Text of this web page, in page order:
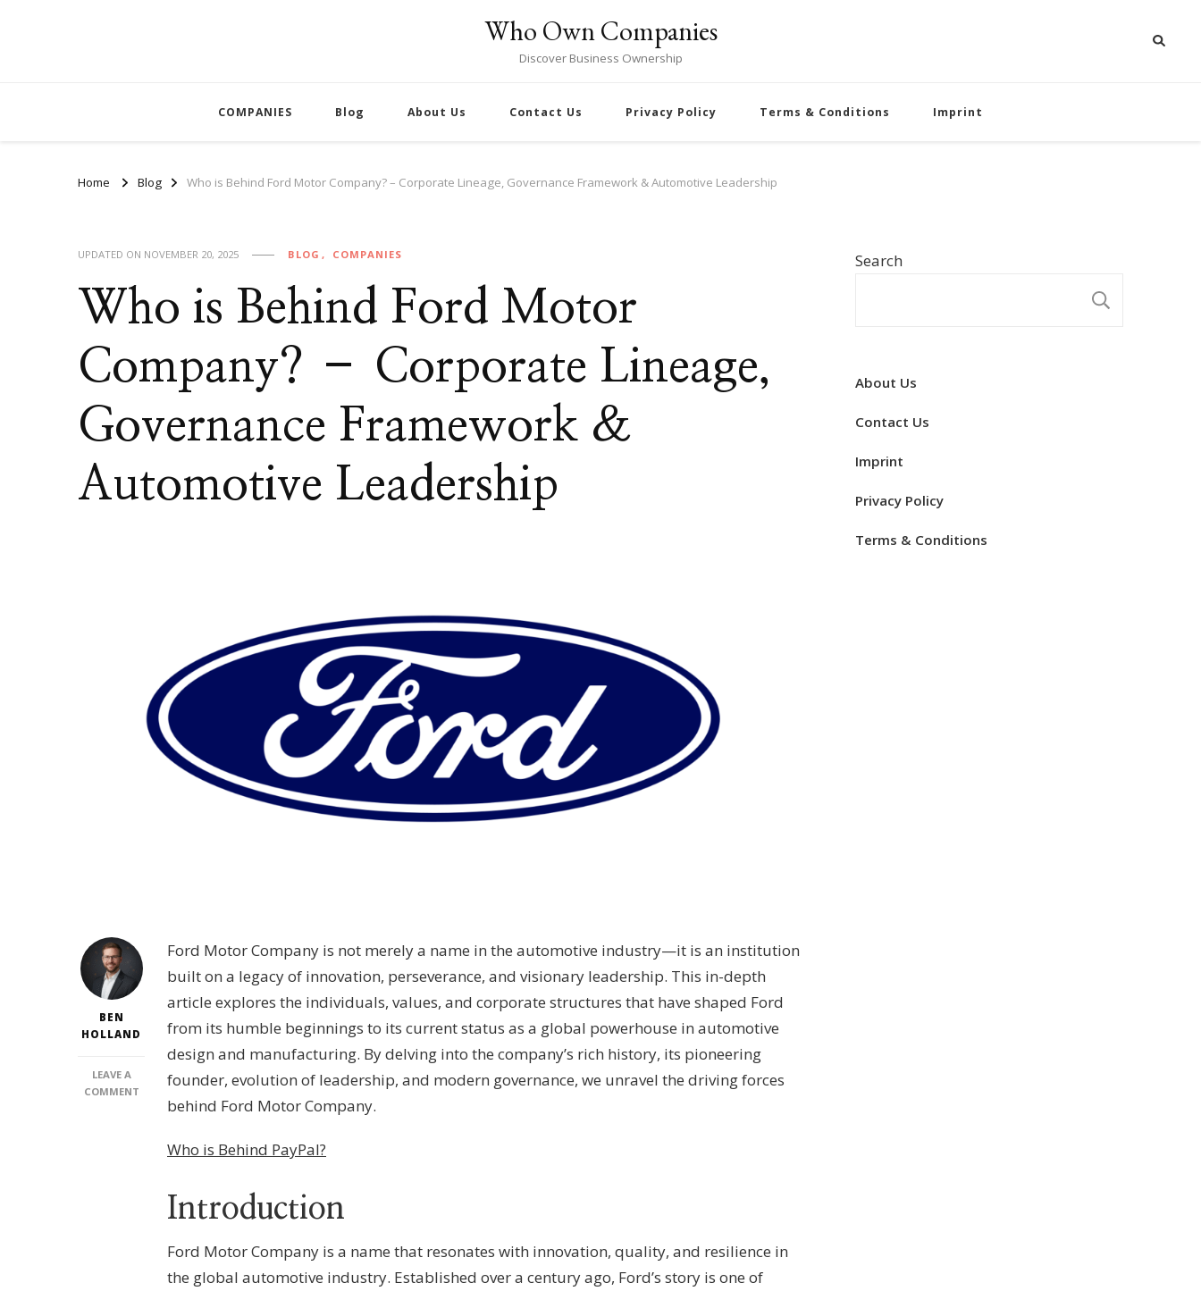
Who Own Companies
Discover Business Ownership
COMPANIES Blog About Us Contact Us Privacy Policy Terms & Conditions Imprint
Home Blog Who is Behind Ford Motor Company? – Corporate Lineage, Governance Framework & Automotive Leadership
UPDATED ON NOVEMBER 20, 2025 BLOG COMPANIES
Who is Behind Ford Motor
Company? – Corporate Lineage,
Governance Framework &
Automotive Leadership
BEN
HOLLAND
LEAVE A
COMMENTON
COMPANY?
GOVERNANCE
FRAMEWORK
Ford Motor Company is not merely a name in the automotive industry—it is an institution
built on a legacy of innovation, perseverance, and visionary leadership. This in-depth
article explores the individuals, values, and corporate structures that have shaped Ford
from its humble beginnings to its current status as a global powerhouse in automotive
design and manufacturing. By delving into the company’s rich history, its pioneering
founder, evolution of leadership, and modern governance, we unravel the driving forces
behind Ford Motor Company.
Who is Behind PayPal?
Introduction
Ford Motor Company is a name that resonates with innovation, quality, and resilience in
the global automotive industry. Established over a century ago, Ford’s story is one of
Search
About Us
Contact Us
Imprint
Privacy Policy
Terms & Conditions